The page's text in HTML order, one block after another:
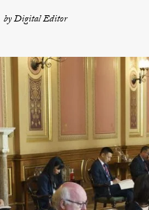
by Digital Editor